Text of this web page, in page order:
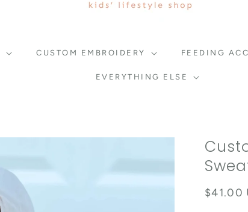
CUSTOM EMBROIDERY FEEDING
EVERYTHING ELSE
Regular
$41.00